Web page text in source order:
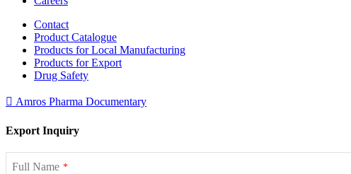
Contact
Product Catalogue
Products for Local Manufacturing
Products for Export
Drug Safety
Amros Pharma Documentary
Export Inquiry
Full Name *